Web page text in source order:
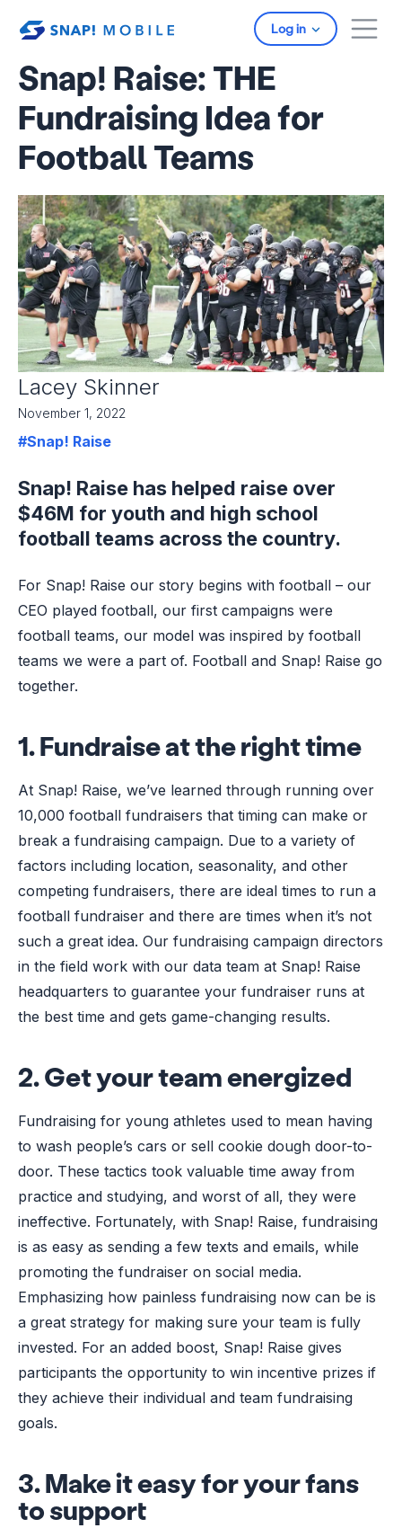
Log in
Snap! Raise: THE
Fundraising Idea for
Football Teams
Lacey Skinner
November 1, 2022
#Snap! Raise
Snap! Raise has helped raise over
$46M for youth and high school
football teams across the country.
For Snap! Raise our story begins with football – our
CEO played football, our first campaigns were
football teams, our model was inspired by football
teams we were a part of. Football and Snap! Raise go
together.
1. Fundraise at the right time
At Snap! Raise, we’ve learned through running over
10,000 football fundraisers that timing can make or
break a fundraising campaign. Due to a variety of
factors including location, seasonality, and other
competing fundraisers, there are ideal times to run a
football fundraiser and there are times when it’s not
such a great idea. Our fundraising campaign directors
in the field work with our data team at Snap! Raise
headquarters to guarantee your fundraiser runs at
the best time and gets game-changing results.
2. Get your team energized
Fundraising for young athletes used to mean having
to wash people’s cars or sell cookie dough door-to-
door. These tactics took valuable time away from
practice and studying, and worst of all, they were
ineffective. Fortunately, with Snap! Raise, fundraising
is as easy as sending a few texts and emails, while
promoting the fundraiser on social media.
Emphasizing how painless fundraising now can be is
a great strategy for making sure your team is fully
invested. For an added boost, Snap! Raise gives
participants the opportunity to win incentive prizes if
they achieve their individual and team fundraising
goals.
3. Make it easy for your fans
to support